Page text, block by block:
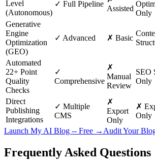
Level
(Autonomous)
✓ Full Pipeline
Assisted
Only
Generative
Engine
Optimization
(GEO)
✓ Advanced ✗ Basic
Automated
22+ Point
Quality
Checks
✓
Comprehensive
✗
Manual
Review
SEO
Only
Direct
Publishing
Integrations
✓ Multiple
CMS
✗
Export
Only
✗
Only
Launch My AI Blog -- Free → Audit Your
Frequently Asked Questions